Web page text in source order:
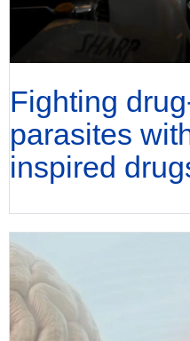
Fighting
parasites
inspired